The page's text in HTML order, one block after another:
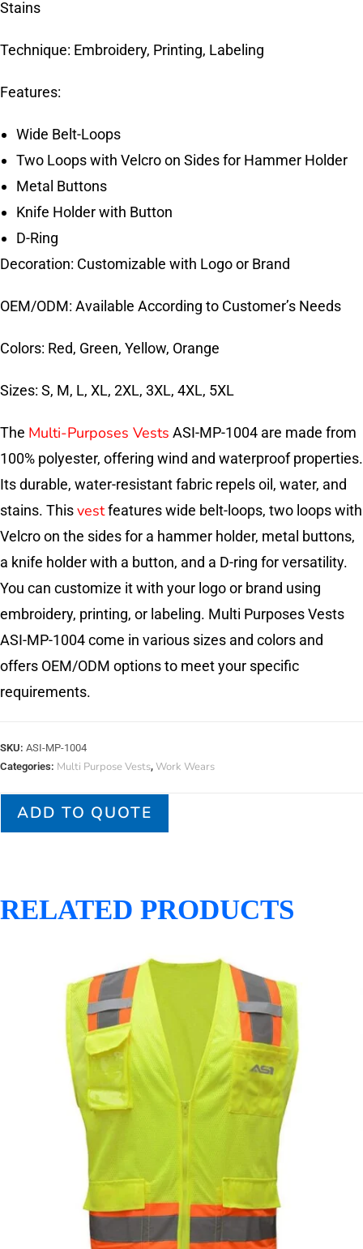
Stains
Technique: Embroidery, Printing, Labeling
Features:
Wide Belt-Loops
Two Loops with Velcro on Sides for Hammer Holder
Metal Buttons
Knife Holder with Button
D-Ring
Decoration: Customizable with Logo or Brand
OEM/ODM: Available According to Customer’s Needs
Colors: Red, Green, Yellow, Orange
Sizes: S, M, L, XL, 2XL, 3XL, 4XL, 5XL
The Multi-Purposes Vests ASI-MP-1004 are made from
100% polyester, offering wind and waterproof properties.
Its durable, water-resistant fabric repels oil, water, and
stains. Thisvestfeatures wide belt-loops, two loops with
Velcro on the sides for a hammer holder, metal buttons,
a knife holder with a button, and a D-ring for versatility.
You can customize it with your logo or brand using
embroidery, printing, or labeling. Multi Purposes Vests
ASI-MP-1004 come in various sizes and colors and
offers OEM/ODM options to meet your specific
requirements.
SKU: ASI-MP-1004
Categories: Multi Purpose Vests, Work Wears
ADD TO QUOTE
RELATED PRODUCTS